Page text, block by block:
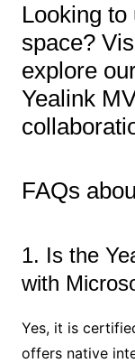
Looking
space?
explore
Yealink
FAQs
1. Is the
with
Yes, it is
offers native